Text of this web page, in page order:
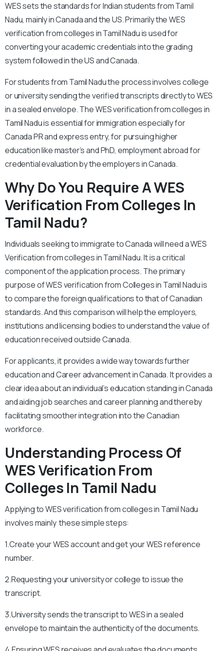
WES sets the standards for Indian students from Tamil
Nadu, mainly in Canada and the US. Primarily the WES
verification from colleges in Tamil Nadu is used for
converting your academic credentials into the grading
system followed in the US and Canada.
For students from Tamil Nadu the process involves college
or university sending the verified transcripts directly to WES
in a sealed envelope. The WES verification from colleges in
Tamil Nadu is essential for immigration especially for
Canada PR and express entry, for pursuing higher
education like master’s and PhD, employment abroad for
credential evaluation by the employers in Canada.
Why Do You Require A WES
Verification From Colleges In
Tamil Nadu?
Individuals seeking to immigrate to Canada will need a WES
Verification from colleges in Tamil Nadu. It is a critical
component of the application process. The primary
purpose of WES verification from Colleges in Tamil Nadu is
to compare the foreign qualifications to that of Canadian
standards. And this comparison will help the employers,
institutions and licensing bodies to understand the value of
education received outside Canada.
For applicants, it provides a wide way towards further
education and Career advancement in Canada. It provides a
clear idea about an individual’s education standing in Canada
and aiding job searches and career planning and thereby
facilitating smoother integration into the Canadian
workforce.
Understanding Process Of
WES Verification From
Colleges In Tamil Nadu
Applying to WES verification from colleges in Tamil Nadu
involves mainly these simple steps:
1.Create your WES account and get your WES reference
number.
2.Requesting your university or college to issue the
transcript.
3.University sends the transcript to WES in a sealed
envelope to maintain the authenticity of the documents.